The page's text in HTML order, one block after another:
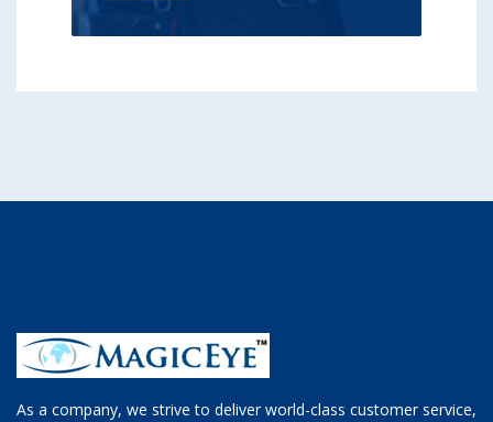
As a company, we strive to deliver world-class customer service,